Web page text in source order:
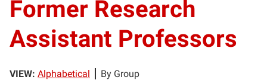
Former Research
Assistant Professors
VIEW: Alphabetical By Group